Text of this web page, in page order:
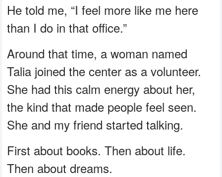
He told me, “I feel more like me here
than I do in that office.”
Around that time, a woman named
Talia joined the center as a volunteer.
She had this calm energy about her,
the kind that made people feel seen.
She and my friend started talking.
First about books. Then about life.
Then about dreams.